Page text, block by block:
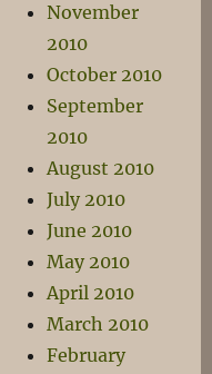
November
2010
October 2010
September
2010
August 2010
July 2010
June 2010
May 2010
April 2010
March 2010
February